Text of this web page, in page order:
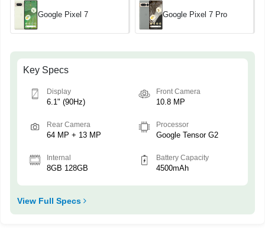
Google Pixel 7 Google Pixel 7 Pro
Key Specs
Display
6.1" (90Hz)
Front Camera
10.8 MP
Rear Camera
64 MP + 13 MP
Processor
Google Tensor G2
Internal
8GB 128GB
Battery Capacity
4500mAh
View Full Specs